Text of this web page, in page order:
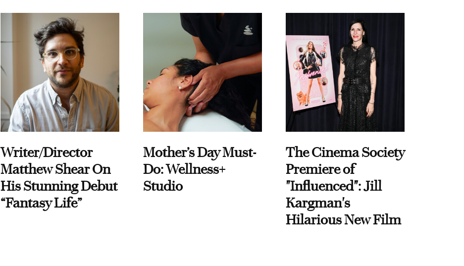
Writer/Director
Matthew Shear On
His Stunning Debut
“Fantasy Life”
Mother’s Day Must-
Do: Wellness+
Studio
The Cinema Society
Premiere of
"Influenced": Jill
Kargman's
Hilarious New Film